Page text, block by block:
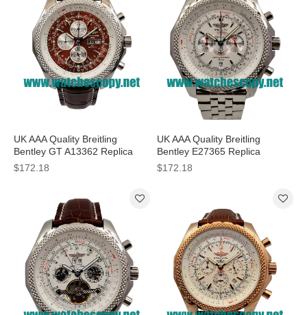
UK AAA Quality Breitling
Bentley GT A13362 Replica
Watches With Burgundy Dials
$172.18
UK AAA Quality Breitling
Bentley E27365 Replica
Watches With White Dials For
$172.18